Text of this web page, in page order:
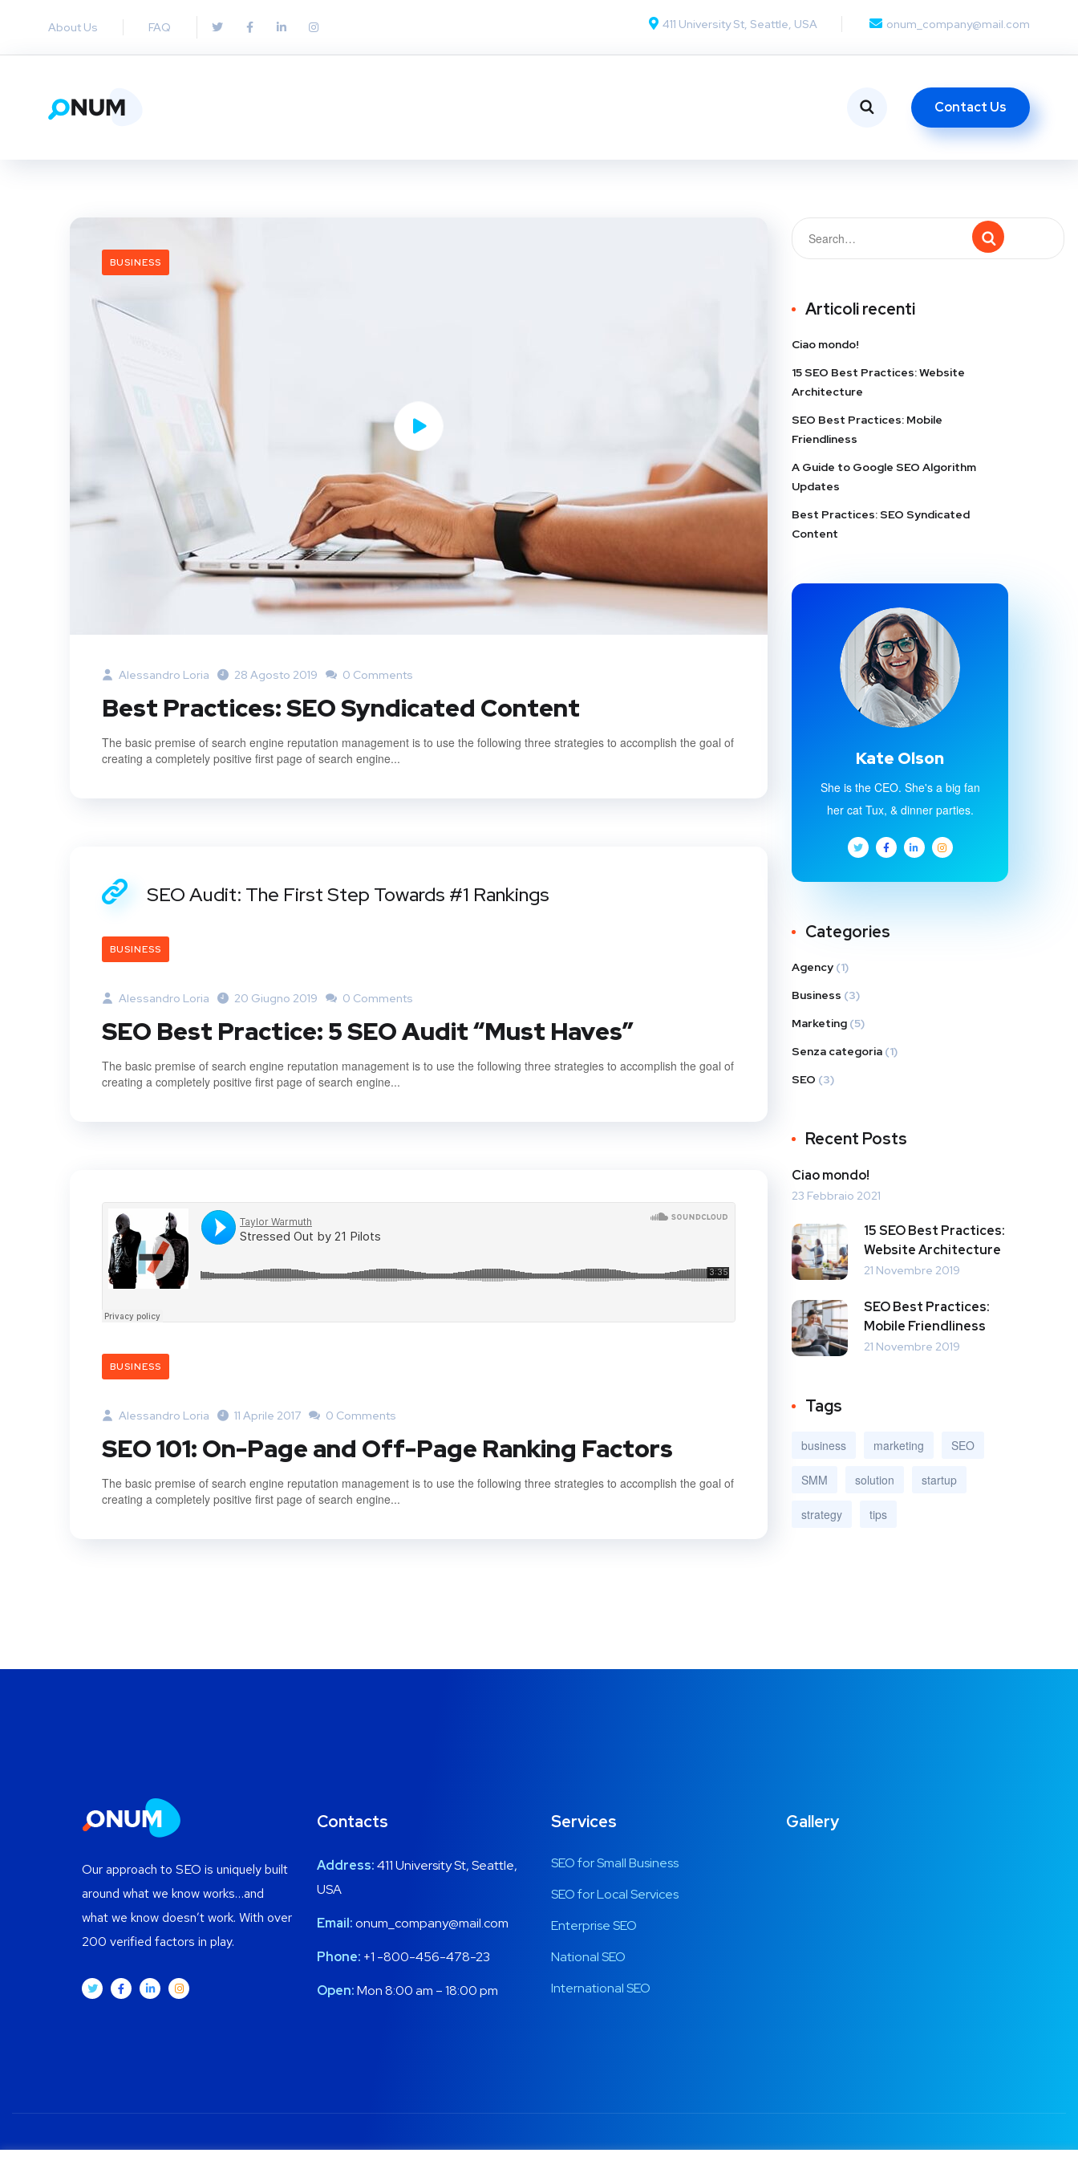
About Us FAQ 411 University St, Seattle, USA onum_company@mail.com
Contact Us
BUSINESS
Alessandro Loria 28 Agosto 2019 0 Comments
Best Practices: SEO Syndicated Content
The basic premise of search engine reputation management is to use the following three strategies to accomplish the goal of
creating a completely positive first page of search engine...
SEO Audit: The First Step Towards #1 Rankings
BUSINESS
Alessandro Loria 20 Giugno 2019 0 Comments
SEO Best Practice: 5 SEO Audit “Must Haves”
The basic premise of search engine reputation management is to use the following three strategies to accomplish the goal of
creating a completely positive first page of search engine...
BUSINESS
Alessandro Loria 11 Aprile 2017 0 Comments
SEO 101: On-Page and Off-Page Ranking Factors
The basic premise of search engine reputation management is to use the following three strategies to accomplish the goal of
creating a completely positive first page of search engine...
Articoli recenti
Ciao mondo!
15 SEO Best Practices: Website
Architecture
SEO Best Practices: Mobile
Friendliness
A Guide to Google SEO Algorithm
Updates
Best Practices: SEO Syndicated
Content
Kate Olson
She is the CEO. She's a big fan
her cat Tux, & dinner parties.
Categories
Agency (1)
Business (3)
Marketing (5)
Senza categoria (1)
SEO (3)
Recent Posts
Ciao mondo!
23 Febbraio 2021
15 SEO Best Practices:
Website Architecture
21 Novembre 2019
SEO Best Practices:
Mobile Friendliness
21 Novembre 2019
Tags
business marketing SEO
SMM solution startup
strategy tips
Our approach to SEO is uniquely built
around what we know works…and
what we know doesn’t work. With over
200 verified factors in play.
Contacts
Address:411 University St, Seattle,
USA
Email:onum_company@mail.com
Phone: +1 -800-456-478-23
Open:Mon 8:00 am – 18:00 pm
Services
SEO for Small Business
SEO for Local Services
Enterprise SEO
National SEO
International SEO
Gallery